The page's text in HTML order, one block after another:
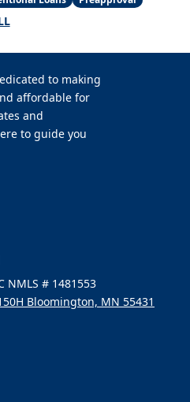
to making
affordable for
and
to guide you
NMLS # 1481553
Bloomington, MN 55431